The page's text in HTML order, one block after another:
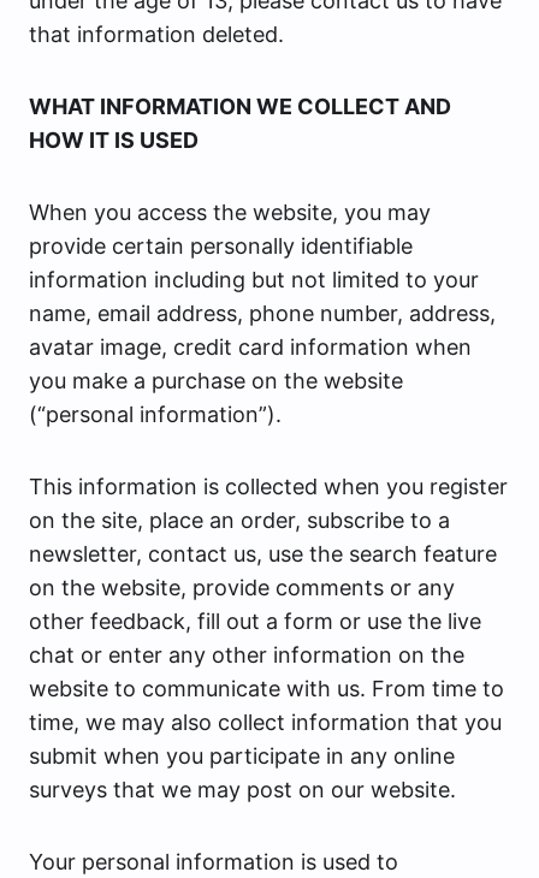
that information deleted.
WHAT INFORMATION WE COLLECT AND
HOW IT IS USED
When you access the website, you may
provide certain personally identifiable
information including but not limited to your
name, email address, phone number, address,
avatar image, credit card information when
you make a purchase on the website
(“personal information”).
This information is collected when you register
on the site, place an order, subscribe to a
newsletter, contact us, use the search feature
on the website, provide comments or any
other feedback, fill out a form or use the live
chat or enter any other information on the
website to communicate with us. From time to
time, we may also collect information that you
submit when you participate in any online
surveys that we may post on our website.
Your personal information is used to